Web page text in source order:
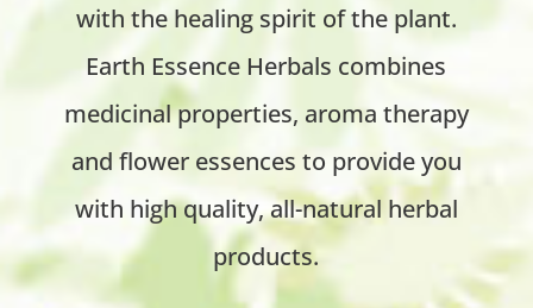
with the healing spirit of the plant.
Earth Essence Herbals combines
medicinal properties, aroma therapy
and flower essences to provide you
with high quality, all-natural herbal
products.